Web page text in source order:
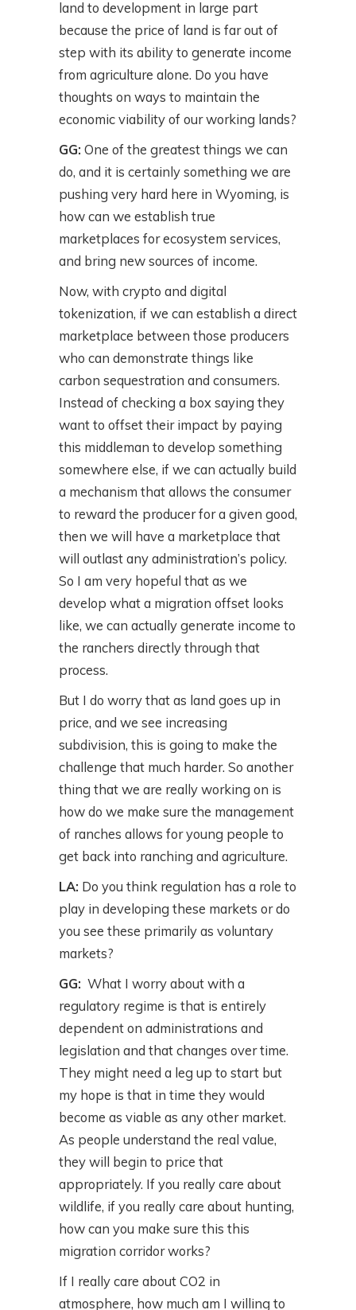
land to development in large part
because the price of land is far out of
step with its ability to generate income
from agriculture alone. Do you have
thoughts on ways to maintain the
economic viability of our working lands?
GG: One of the greatest things we can
do, and it is certainly something we are
pushing very hard here in Wyoming, is
how can we establish true
marketplaces for ecosystem services,
and bring new sources of income.
Now, with crypto and digital
tokenization, if we can establish a direct
marketplace between those producers
who can demonstrate things like
carbon sequestration and consumers.
Instead of checking a box saying they
want to offset their impact by paying
this middleman to develop something
somewhere else, if we can actually build
a mechanism that allows the consumer
to reward the producer for a given good,
then we will have a marketplace that
will outlast any administration’s policy.
So I am very hopeful that as we
develop what a migration offset looks
like, we can actually generate income to
the ranchers directly through that
process.
But I do worry that as land goes up in
price, and we see increasing
subdivision, this is going to make the
challenge that much harder. So another
thing that we are really working on is
how do we make sure the management
of ranches allows for young people to
get back into ranching and agriculture.
LA: Do you think regulation has a role to
play in developing these markets or do
you see these primarily as voluntary
markets?
GG: What I worry about with a
regulatory regime is that is entirely
dependent on administrations and
legislation and that changes over time.
They might need a leg up to start but
my hope is that in time they would
become as viable as any other market.
As people understand the real value,
they will begin to price that
appropriately. If you really care about
wildlife, if you really care about hunting,
how can you make sure this this
migration corridor works?
If I really care about CO2 in
atmosphere, how much am I willing to